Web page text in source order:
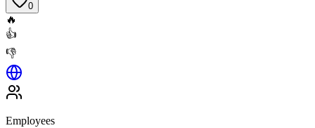
0
🔥
👍
👎
Employees